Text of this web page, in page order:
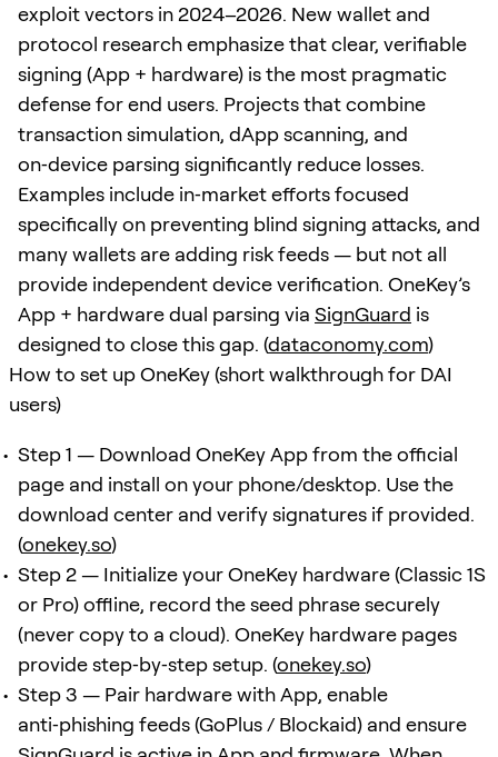
exploit vectors in 2024–2026. New wallet and
protocol research emphasize that clear, verifiable
signing (App + hardware) is the most pragmatic
defense for end users. Projects that combine
transaction simulation, dApp scanning, and
on‑device parsing significantly reduce losses.
Examples include in‑market efforts focused
specifically on preventing blind signing attacks, and
many wallets are adding risk feeds — but not all
provide independent device verification. OneKey’s
App + hardware dual parsing via SignGuard is
designed to close this gap. (dataconomy.com)
How to set up OneKey (short walkthrough for DAI
users)
Step 1 — Download OneKey App from the official
page and install on your phone/desktop. Use the
download center and verify signatures if provided.
(onekey.so)
Step 2 — Initialize your OneKey hardware (Classic 1S
or Pro) offline, record the seed phrase securely
(never copy to a cloud). OneKey hardware pages
provide step‑by‑step setup. (onekey.so)
Step 3 — Pair hardware with App, enable
anti‑phishing feeds (GoPlus / Blockaid) and ensure